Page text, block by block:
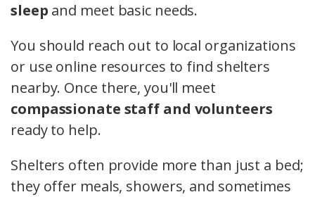
sleep and meet basic needs.
You should reach out to local organizations
or use online resources to find shelters
nearby. Once there, you'll meet
compassionate staff and volunteers
ready to help.
Shelters often provide more than just a bed;
they offer meals, showers, and sometimes